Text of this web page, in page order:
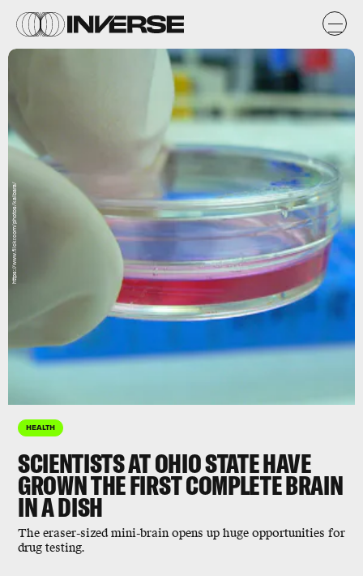
HEALTH
SCIENTISTS AT OHIO STATE HAVE
GROWN THE FIRST COMPLETE BRAIN
IN A DISH
The eraser-sized mini-brain opens up huge opportunities for
drug testing.
https://www.flickr.com/photos/kaibara/